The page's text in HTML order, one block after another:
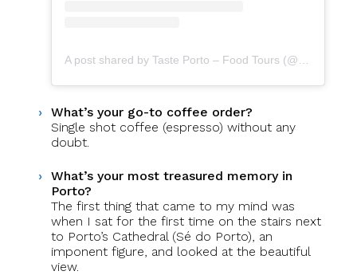
What’s your go-to coffee order?
Single shot coffee (espresso) without any
doubt.
What’s your most treasured memory in
Porto?
The first thing that came to my mind was
when I sat for the first time on the stairs next
to Porto’s Cathedral (Sé do Porto), an
imponent figure, and looked at the beautiful
view.